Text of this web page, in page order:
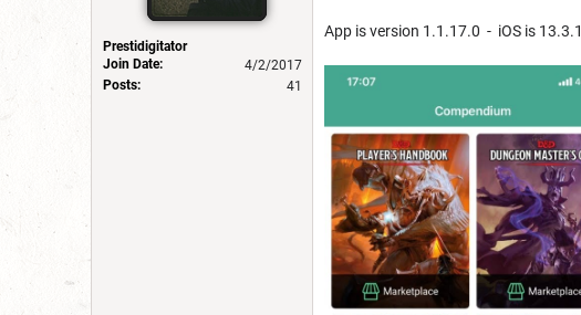
Prestidigitator
Join Date:
4/2/2017
Posts:
41
App is version 1.1.17.0 - iOS is 13.3.1